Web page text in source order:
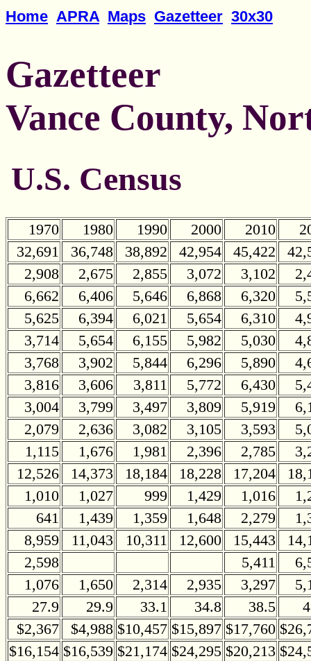
Home APRA Maps Gazetteer 30x30
Gazetteer
Vance County,
U.S. Census
1970 1980 1990 2000 2010
32,691
36,748 38,892 42,954 45,422
2,908
2,675 2,855 3,072 3,102
6,662
6,406 5,646 6,868 6,320
5,625
6,394 6,021 5,654 6,310
3,714
5,654 6,155 5,982 5,030
3,768
3,902 5,844 6,296 5,890
3,816
3,606 3,811 5,772 6,430
3,004
3,799 3,497 3,809 5,919
2,079
2,636 3,082 3,105 3,593
1,115
1,676 1,981 2,396 2,785
12,526
14,373 18,184 18,228 17,204
1,010
1,027 999 1,429 1,016
641
1,439 1,359 1,648 2,279
8,959
11,043 10,311 12,600 15,443
2,598
5,411
1,076
1,650 2,314 2,935 3,297
27.9
29.9 33.1 34.8 38.5
$2,367
$4,988 $10,457 $15,897 $17,760
$16,154 $16,539 $21,174 $24,295 $20,213